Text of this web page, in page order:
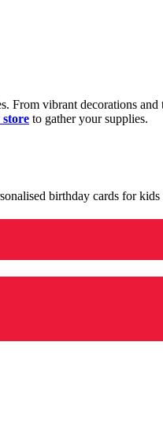
From vibrant decorations and
to gather your supplies.
birthday cards for